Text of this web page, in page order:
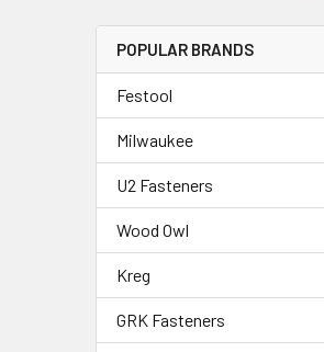
POPULAR BRANDS
Festool
Milwaukee
U2 Fasteners
Wood Owl
Kreg
GRK Fasteners